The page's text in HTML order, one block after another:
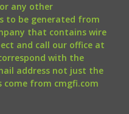
any other
to be generated from
that contains wire
and call our office at
with the
address not just the
come from cmgfi.com